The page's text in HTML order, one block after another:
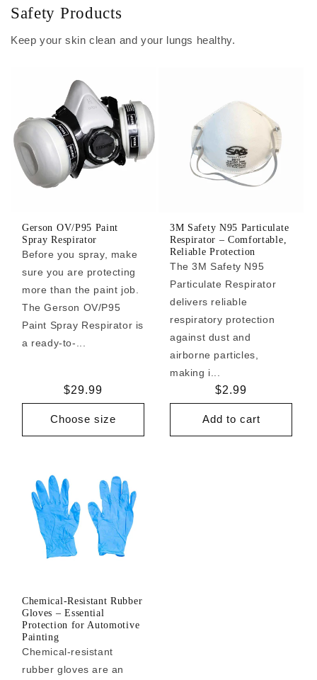
Safety Products
Keep your skin clean and your lungs healthy.
Gerson OV/P95 Paint
Spray Respirator
Before you spray, make
sure you are protecting
more than the paint job.
The Gerson OV/P95
Paint Spray Respirator is
a ready-to-...
Regular
price
$29.99
Choose size
3M Safety N95 Particulate
Respirator – Comfortable,
Reliable Protection
The 3M Safety N95
Particulate Respirator
delivers reliable
respiratory protection
against dust and
airborne particles,
making i...
Regular
price
$2.99
Add to cart
Chemical-Resistant Rubber
Gloves – Essential
Protection for Automotive
Painting
Chemical-resistant
rubber gloves are an